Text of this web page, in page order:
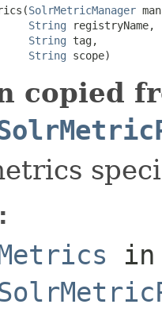
SolrMetricManager
String registryName,
String tag,
String scope)
copied
in